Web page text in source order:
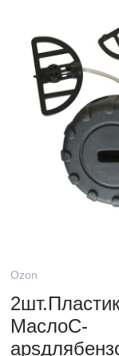
Ozon
МаслоC-